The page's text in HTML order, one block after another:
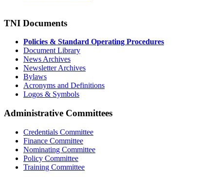
TNI Documents
Policies & Standard Operating Procedures
Document Library
News Archives
Newsletter Archives
Bylaws
Acronyms and Definitions
Logos & Symbols
Administrative Committees
Credentials Committee
Finance Committee
Nominating Committee
Policy Committee
Training Committee